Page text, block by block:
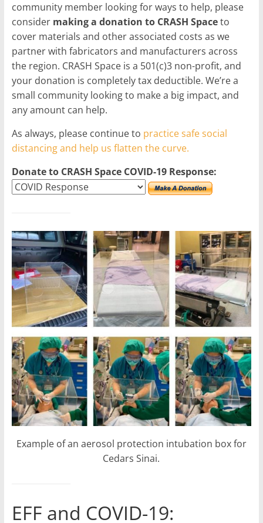
community member looking for ways to help, please
considermaking a donation to CRASH Spaceto
cover materials and other associated costs as we
partner with fabricators and manufacturers across
the region. CRASH Space is a 501(c)3 non-profit, and
your donation is completely tax deductible. We’re a
small community looking to make a big impact, and
any amount can help.
As always, please continue to practice safe social
distancing and help us flatten the curve.
Donate to CRASH Space COVID-19 Response:
Example of an aerosol protection intubation box for
Cedars Sinai.
EFF and COVID-19: